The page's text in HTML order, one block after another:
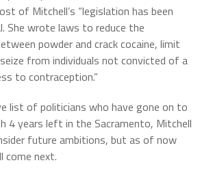
of Mitchell’s “legislation has been
She wrote laws to reduce the
powder and crack cocaine, limit
from individuals not convicted of a
to contraception.”
list of politicians who have gone on to
4 years left in the Sacramento, Mitchell
future ambitions, but as of now
come next.